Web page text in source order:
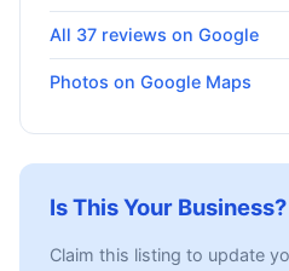
All 37 reviews on Google
Photos on Google Maps
Is This Your Business?
Claim this listing to update